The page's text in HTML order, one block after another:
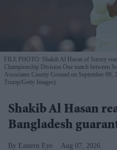
FILE PHOTO: Shakib Al Hasan of Surrey
Championship Division One match between
Associates County Ground on September 09,
Trump/Getty Images)
Shakib Al Hasan
Bangladesh
Eastern Eye Aug 07, 2026